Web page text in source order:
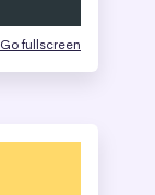
Go fullscreen